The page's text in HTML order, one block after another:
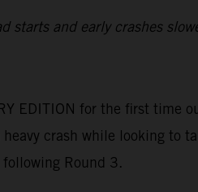
starts and early crashes
EDITION for the first time
crash while looking
Round 3.